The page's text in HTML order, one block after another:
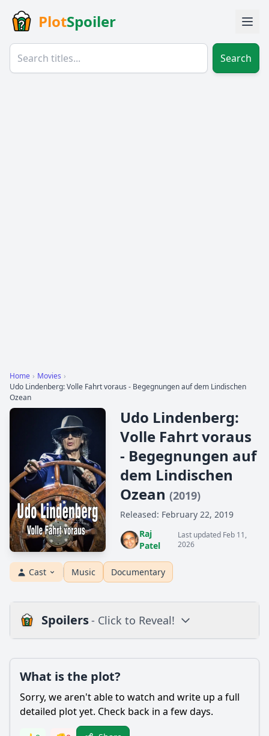
PlotSpoiler
Search
Home › Movies ›
Udo Lindenberg: Volle Fahrt voraus - Begegnungen auf dem Lindischen
Ozean
Udo Lindenberg:
Volle Fahrt voraus
- Begegnungen auf
dem Lindischen
Ozean (2019)
Released: February 22, 2019
Raj
Patel
Last updated Feb 11,
2026
Cast Music Documentary
Spoilers- Click to Reveal!
Is there a post-credit scene?
Popular
What is the plot?
Sorry, we aren't able to watch and write up a full
detailed plot yet. Check back in a few days.